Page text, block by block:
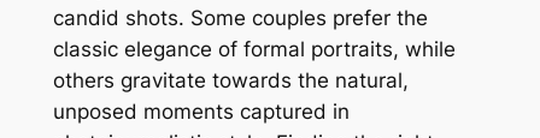
candid shots. Some couples prefer the
classic elegance of formal portraits, while
others gravitate towards the natural,
unposed moments captured in